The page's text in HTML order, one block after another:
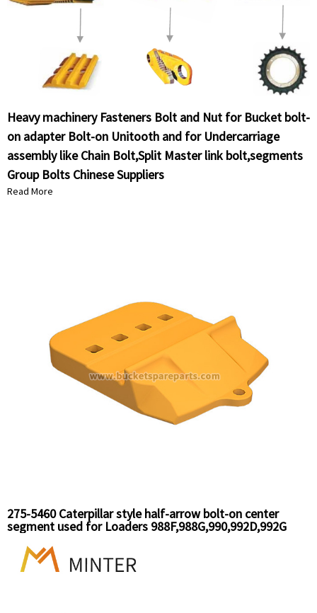
Heavy machinery Fasteners Bolt and Nut for Bucket bolt-
on adapter Bolt-on Unitooth and for Undercarriage
assembly like Chain Bolt,Split Master link bolt,segments
Group Bolts Chinese Suppliers
Read More
275-5460 Caterpillar style half-arrow bolt-on center
segment used for Loaders 988F,988G,990,992D,992G